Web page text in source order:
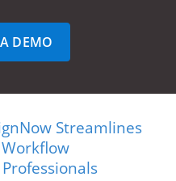
DEMO
Streamlines